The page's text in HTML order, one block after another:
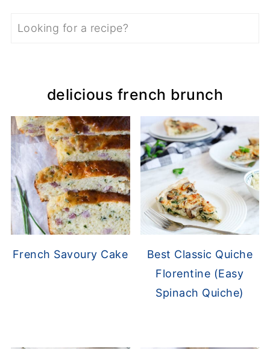
delicious french brunch
French Savoury Cake
Best Classic Quiche
Florentine (Easy
Spinach Quiche)